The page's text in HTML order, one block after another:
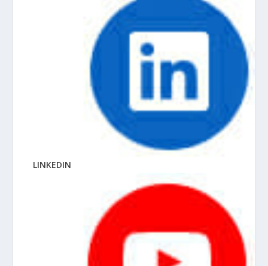
LINKEDIN